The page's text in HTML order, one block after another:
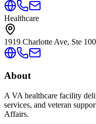
Healthcare
1919 Charlotte Ave, Ste
About
A VA healthcare facility
services, and veteran
Affairs.